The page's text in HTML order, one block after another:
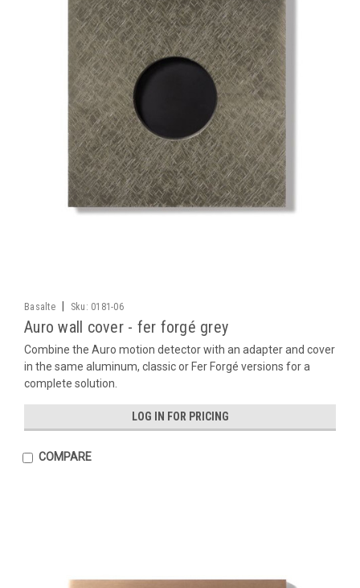
Basalte Sku: 0181-06
Auro wall cover - fer forgé grey
Combine the Auro motion detector with an adapter and cover
in the same aluminum, classic or Fer Forgé versions for a
complete solution.
LOG IN FOR PRICING
COMPARE